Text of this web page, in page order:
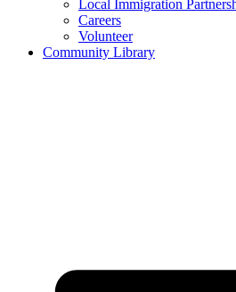
Local Immigration
Careers
Volunteer
Community Library